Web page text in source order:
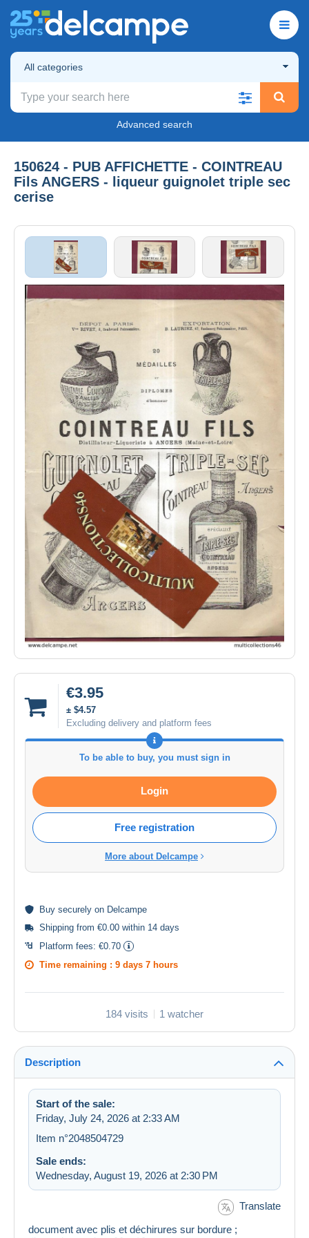
All categories
Advanced search
150624 - PUB AFFICHETTE - COINTREAU
Fils ANGERS - liqueur guignolet triple sec
cerise
€3.95
± $4.57
Excluding delivery and platform fees
To be able to buy, you must sign in
Login
Free registration
More about Delcampe
Buy securely on Delcampe
Shipping from €0.00 within 14 days
Platform fees: €0.70
Time remaining : 9 days 7 hours
184 visits 1 watcher
Description
Start of the sale:
Friday, July 24, 2026 at 2:33 AM
Item n°2048504729
Sale ends:
Wednesday, August 19, 2026 at 2:30 PM
Translate
document avec plis et déchirures sur bordure ;